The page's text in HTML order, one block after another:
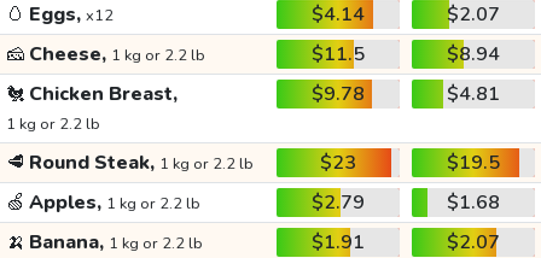
🥚 Eggs, x12 $4.14
$2.07
🧀 Cheese, 1 kg or 2.2 lb $11.5
$8.94
🐔 Chicken Breast,
1 kg or 2.2 lb
$9.78 $4.81
🥩 Round Steak, 1 kg or 2.2 lb $23
$19.5
🍏 Apples, 1 kg or 2.2 lb $2.79
$1.68
🍌 Banana, 1 kg or 2.2 lb $1.91
$2.07